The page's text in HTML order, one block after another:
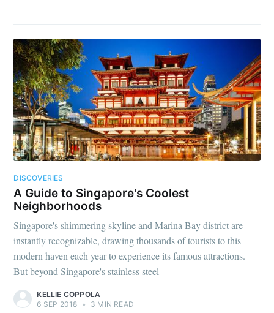
DISCOVERIES
A Guide to Singapore's Coolest
Neighborhoods
Singapore's shimmering skyline and Marina Bay district are
instantly recognizable, drawing thousands of tourists to this
modern haven each year to experience its famous attractions.
But beyond Singapore's stainless steel
KELLIE COPPOLA
6 SEP 2018 • 3 MIN READ